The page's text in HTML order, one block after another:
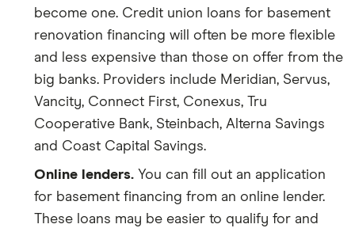
become one. Credit union loans for basement
renovation financing will often be more flexible
and less expensive than those on offer from the
big banks. Providers include Meridian, Servus,
Vancity, Connect First, Conexus, Tru
Cooperative Bank, Steinbach, Alterna Savings
and Coast Capital Savings.
Online lenders. You can fill out an application
for basement financing from an online lender.
These loans may be easier to qualify for and